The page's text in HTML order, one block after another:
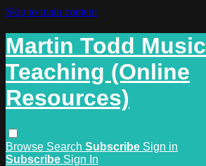
Skip to main content
Martin Todd Music
Teaching (Online
Resources)
Browse Search Subscribe Sign in
Subscribe Sign In